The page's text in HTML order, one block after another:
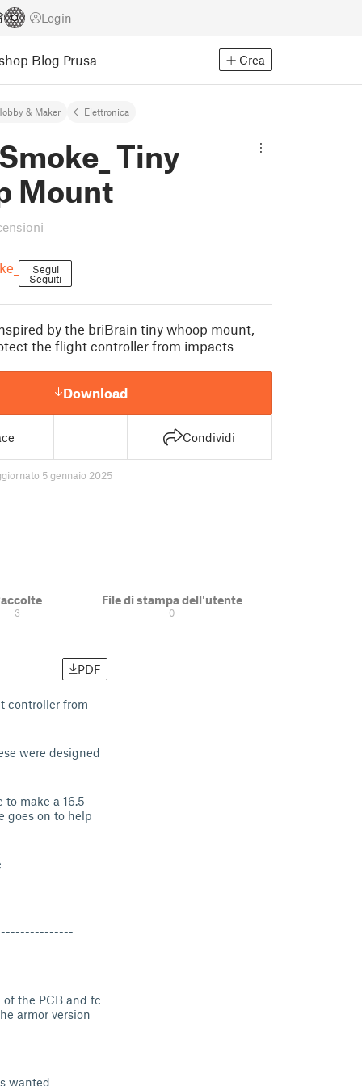
Login
Blog Prusa Crea
& Maker Elettronica
Tiny
Mount
Segui
Seguiti
by the briBrain tiny whoop mount,
the flight controller from impacts
Download
Condividi
5 gennaio 2025
3
File di stampa dell'utente
0
PDF
controller from
were designed
make a 16.5
goes on to help
the PCB and fc
armor version
wanted